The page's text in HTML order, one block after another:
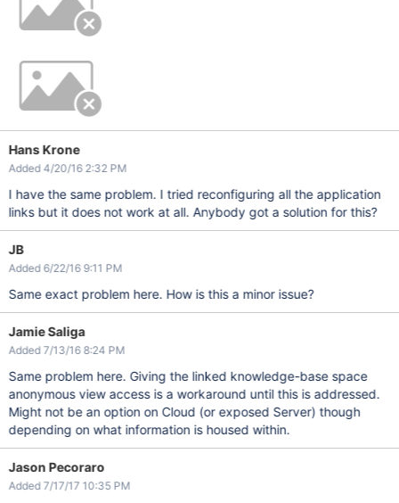
Hans Krone
Added 4/20/16 2:32 PM
I have the same problem. I tried reconfiguring all the application
links but it does not work at all. Anybody got a solution for this?
JB
Added 6/22/16 9:11 PM
Same exact problem here. How is this a minor issue?
Jamie Saliga
Added 7/13/16 8:24 PM
Same problem here. Giving the linked knowledge-base space
anonymous view access is a workaround until this is addressed.
Might not be an option on Cloud (or exposed Server) though
depending on what information is housed within.
Jason Pecoraro
Added 7/17/17 10:35 PM